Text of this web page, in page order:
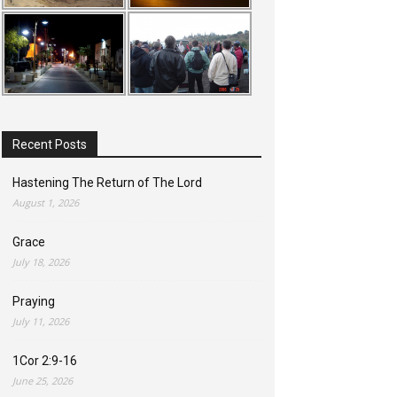
Recent Posts
Hastening The Return of The Lord
August 1, 2026
Grace
July 18, 2026
Praying
July 11, 2026
1Cor 2:9-16
June 25, 2026